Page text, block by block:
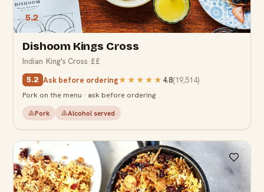
5.2
Dishoom Kings Cross
Indian·King's Cross·££
5.2 Ask before ordering★★★★★ 4.8(19,514)
Pork on the menu · ask before ordering
Pork Alcohol served